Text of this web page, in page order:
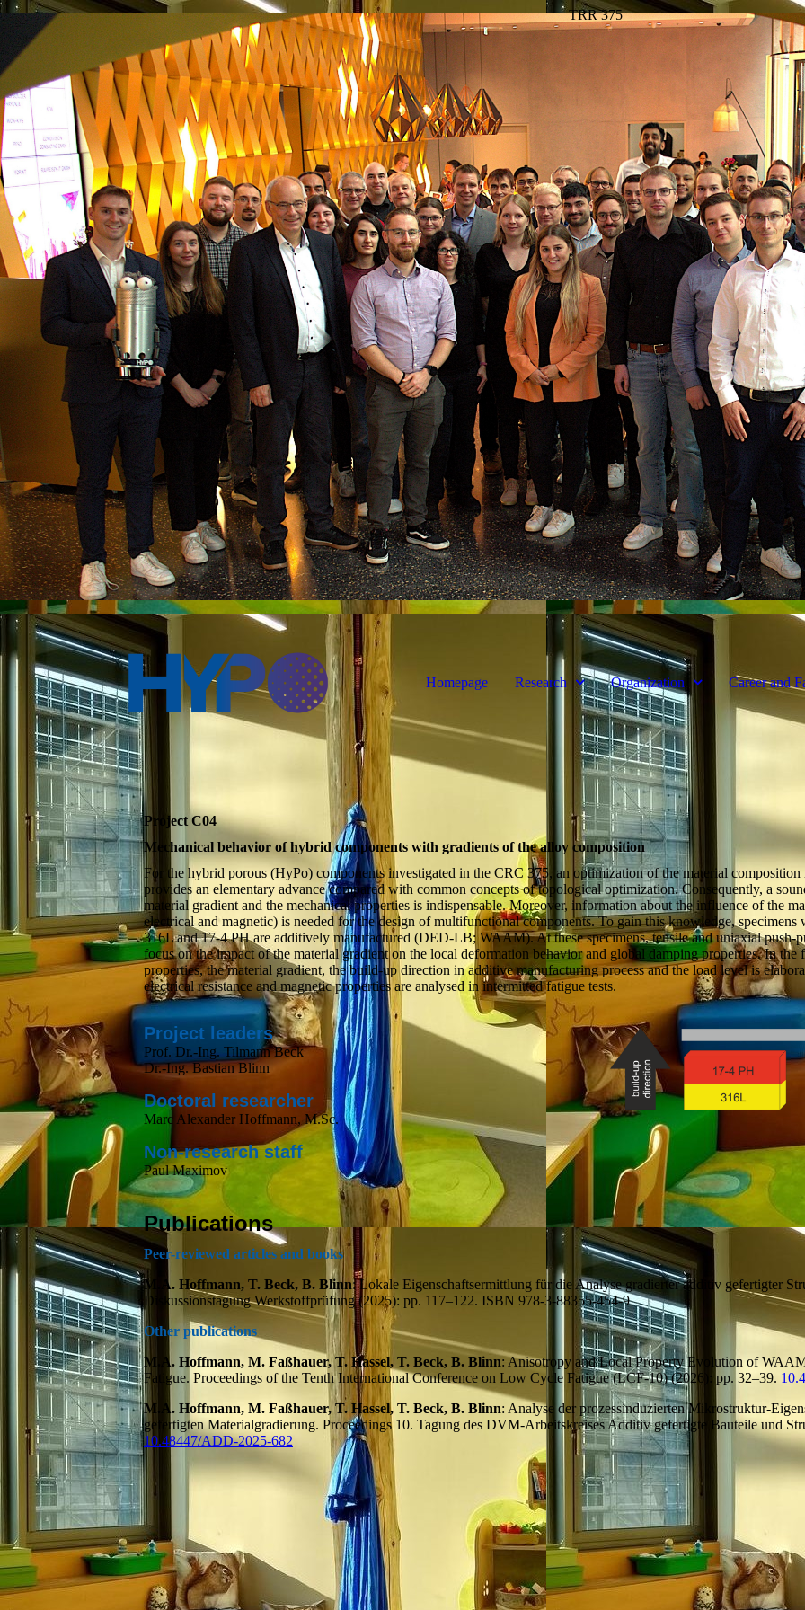
TRR 375
Homepage Research Organization Career and
Project C04
Mechanical behavior of hybrid components with gradients of the alloy composition
For the hybrid porous (HyPo) components investigated in the CRC 375, an optimization of the material
provides an elementary advance compared with common concepts of topological optimization. Consequently, a
material gradient and the mechanical properties is indispensable. Moreover, information about the influence of the
electrical and magnetic) is needed for the design of multifunctional components. To gain this knowledge, specimens
316L and 17-4 PH are additively manufactured (DED-LB; WAAM). At these specimens, tensile and uniaxial push-
focus on the impact of the material gradient on the local deformation behavior and global damping properties. In the
properties, the material gradient, the build-up direction in additive manufacturing process and the load level is
electrical resistance and magnetic properties are analysed in intermitted fatigue tests.
Project leaders
Prof. Dr.-Ing. Tilmann Beck
Dr.-Ing. Bastian Blinn
Doctoral researcher
Marc Alexander Hoffmann, M.Sc.
Non-research staff
Paul Maximov
Publications
Peer-reviewed articles and books
M.A. Hoffmann, T. Beck, B. Blinn: Lokale Eigenschaftsermittlung für die Analyse gradierter additiv gefertigter
Diskussionstagung Werkstoffprüfung (2025): pp. 117–122. ISBN 978-3-88355-454-9
Other publications
M.A. Hoffmann, M. Faßhauer, T. Hassel, T. Beck, B. Blinn: Anisotropy and Local Property Evolution of
Fatigue. Proceedings of the Tenth International Conference on Low Cycle Fatigue (LCF-10) (2026): pp. 32–39.
M.A. Hoffmann, M. Faßhauer, T. Hassel, T. Beck, B. Blinn: Analyse der prozessinduzierten Mikrostruktur-
gefertigten Materialgradierung. Proceedings 10. Tagung des DVM-Arbeitskreises Additiv gefertigte Bauteile und
10.48447/ADD-2025-682